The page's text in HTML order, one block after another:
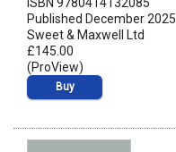
ISBN 9780414132085
Published December 2025
Sweet & Maxwell Ltd
£145.00
(ProView)
Buy